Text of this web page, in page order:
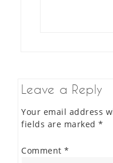
Leave a Reply
Your email address
fields are marked *
Comment *